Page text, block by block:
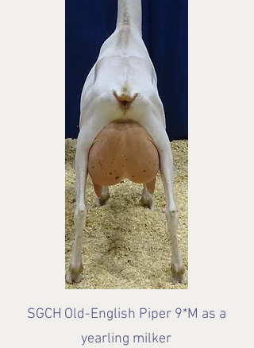
SGCH Old-English Piper 9*M as a
yearling milker